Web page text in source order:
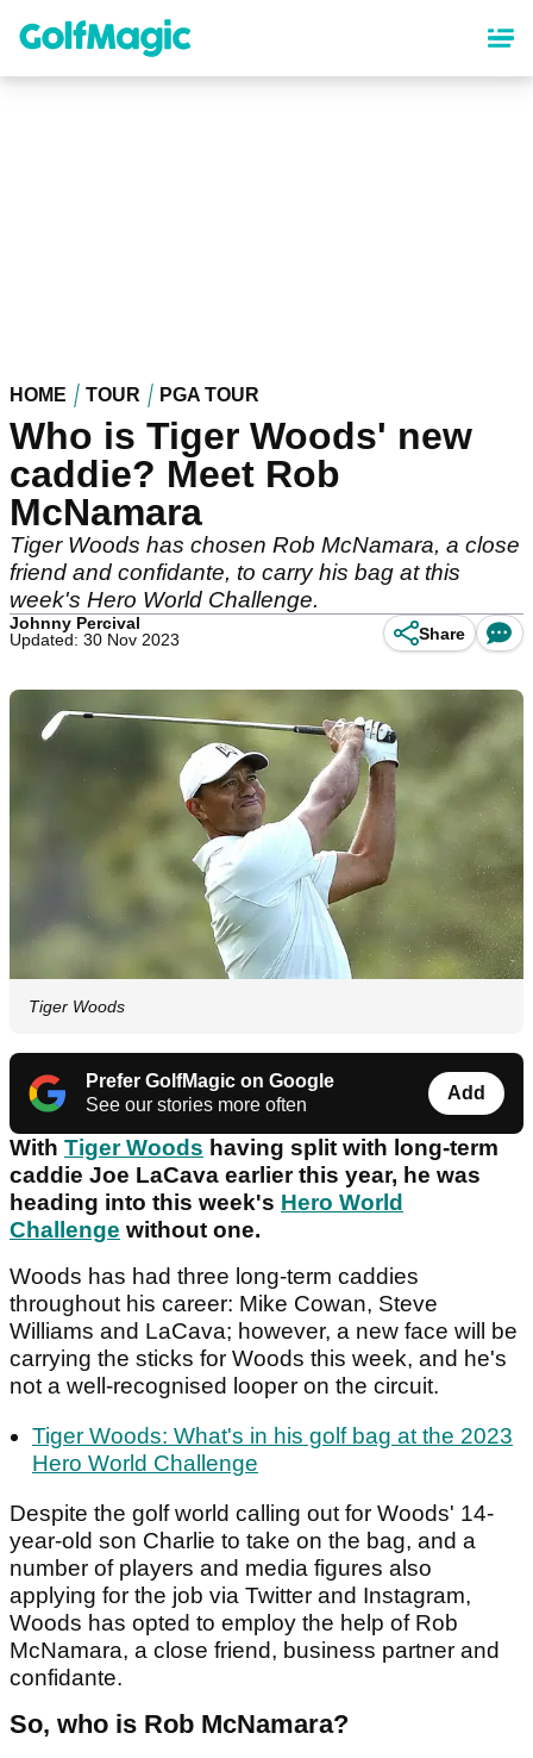
content
HOME TOUR PGA TOUR
Who is Tiger Woods' new
caddie? Meet Rob
McNamara
Tiger Woods has chosen Rob McNamara, a close
friend and confidante, to carry his bag at this
week's Hero World Challenge.
Johnny Percival
Updated: 30 Nov 2023
Share
Tiger Woods
Prefer GolfMagic on Google
See our stories more often
Add
With Tiger Woods having split with long-term
caddie Joe LaCava earlier this year, he was
heading into this week's Hero World
Challenge without one.
Woods has had three long-term caddies
throughout his career: Mike Cowan, Steve
Williams and LaCava; however, a new face will be
carrying the sticks for Woods this week, and he's
not a well-recognised looper on the circuit.
Tiger Woods: What's in his golf bag at the 2023
Hero World Challenge
Despite the golf world calling out for Woods' 14-
year-old son Charlie to take on the bag, and a
number of players and media figures also
applying for the job via Twitter and Instagram,
Woods has opted to employ the help of Rob
McNamara, a close friend, business partner and
confidante.
So, who is Rob McNamara?